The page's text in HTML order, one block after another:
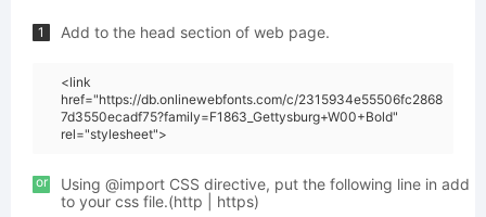
1 Add to the head section of web page.
<link
href="https://db.onlinewebfonts.com/c/2315934e55506fc2868
7d3550ecadf75?family=F1863_Gettysburg+W00+Bold"
rel="stylesheet">
or
Using @import CSS directive, put the following line in add
to your css file.(http | https)